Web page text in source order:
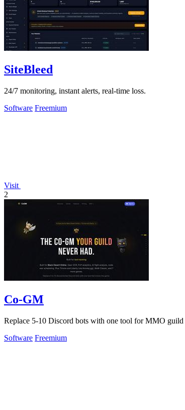
SiteBleed
24/7 monitoring, instant alerts, real-time loss.
Software Freemium
Visit
2
Co-GM
Replace 5-10 Discord bots with one tool for MMO
Software Freemium